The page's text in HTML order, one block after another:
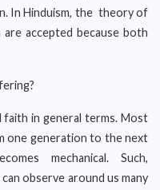
In Hinduism, the theory of
accepted because both
faith in general terms. Most
one generation to the next
mechanical. Such,
observe around us many